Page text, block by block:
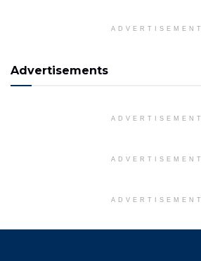
ADVERTISEMENT
Advertisements
ADVERTISEMENT
ADVERTISEMENT
ADVERTISEMENT